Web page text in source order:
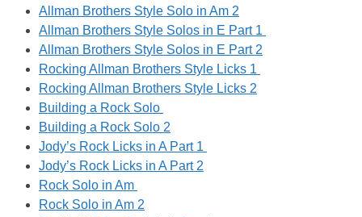
Allman Brothers Style Solo in Am 2
Allman Brothers Style Solos in E Part 1
Allman Brothers Style Solos in E Part 2
Rocking Allman Brothers Style Licks 1
Rocking Allman Brothers Style Licks 2
Building a Rock Solo
Building a Rock Solo 2
Jody’s Rock Licks in A Part 1
Jody’s Rock Licks in A Part 2
Rock Solo in Am
Rock Solo in Am 2